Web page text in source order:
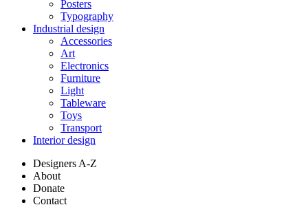
Posters
Typography
Industrial design
Accessories
Art
Electronics
Furniture
Light
Tableware
Toys
Transport
Interior design
Designers A-Z
About
Donate
Contact